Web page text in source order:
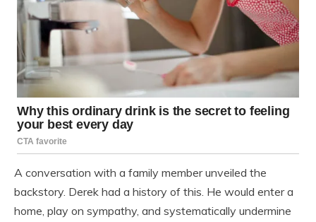
A conversation with a family member unveiled the
backstory. Derek had a history of this. He would enter a
home, play on sympathy, and systematically undermine